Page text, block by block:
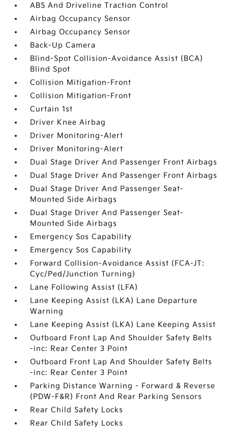
ABS And Driveline Traction Control
Airbag Occupancy Sensor
Airbag Occupancy Sensor
Back-Up Camera
Blind-Spot Collision-Avoidance Assist (BCA)
Blind Spot
Collision Mitigation-Front
Collision Mitigation-Front
Curtain 1st
Driver Knee Airbag
Driver Monitoring-Alert
Driver Monitoring-Alert
Dual Stage Driver And Passenger Front Airbags
Dual Stage Driver And Passenger Front Airbags
Dual Stage Driver And Passenger Seat-
Mounted Side Airbags
Dual Stage Driver And Passenger Seat-
Mounted Side Airbags
Emergency Sos Capability
Emergency Sos Capability
Forward Collision-Avoidance Assist (FCA-JT:
Cyc/Ped/Junction Turning)
Lane Following Assist (LFA)
Lane Keeping Assist (LKA) Lane Departure
Warning
Lane Keeping Assist (LKA) Lane Keeping Assist
Outboard Front Lap And Shoulder Safety Belts
-inc: Rear Center 3 Point
Outboard Front Lap And Shoulder Safety Belts
-inc: Rear Center 3 Point
Parking Distance Warning - Forward & Reverse
(PDW-F&R) Front And Rear Parking Sensors
Rear Child Safety Locks
Rear Child Safety Locks